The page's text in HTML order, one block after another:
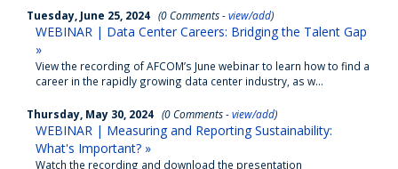
Tuesday, June 25, 2024 (0 Comments -view/add)
WEBINAR | Data Center Careers: Bridging the Talent Gap
»
View the recording of AFCOM’s June webinar to learn how to find a
career in the rapidly growing data center industry, as w...
Thursday, May 30, 2024 (0 Comments -view/add)
WEBINAR | Measuring and Reporting Sustainability:
What's Important? »
Watch the recording and download the presentation